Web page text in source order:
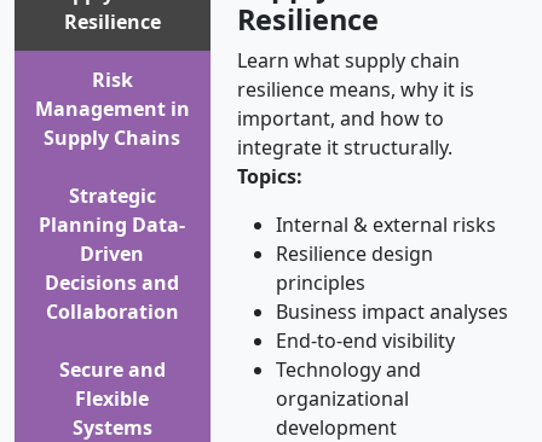
Resilience
Risk
Management in
Supply Chains
Strategic
Planning Data-
Driven
Decisions and
Collaboration
Secure and
Flexible
Systems
Resilience
Learn what supply chain
resilience means, why it is
important, and how to
integrate it structurally.
Topics:
Internal & external risks
Resilience design
principles
Business impact analyses
End-to-end visibility
Technology and
organizational
development